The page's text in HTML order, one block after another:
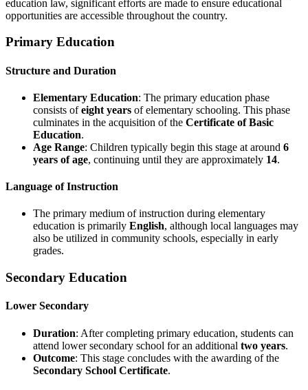
education law, significant efforts are made to ensure educational
opportunities are accessible throughout the country.
Primary Education
Structure and Duration
Elementary Education: The primary education phase
consists ofeight years of elementary schooling. This phase
culminates in the acquisition of the Certificate of Basic
Education.
Age Range: Children typically begin this stage at around 6
years of age, continuing until they are approximately 14.
Language of Instruction
The primary medium of instruction during elementary
education is primarily English, although local languages may
also be utilized in community schools, especially in early
grades.
Secondary Education
Lower Secondary
Duration: After completing primary education, students can
attend lower secondary school for an additional two years.
Outcome: This stage concludes with the awarding of the
Secondary School Certificate.